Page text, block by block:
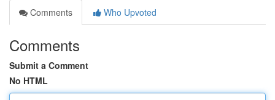
Comments
Who Upvoted
Comments
Submit a Comment
No HTML